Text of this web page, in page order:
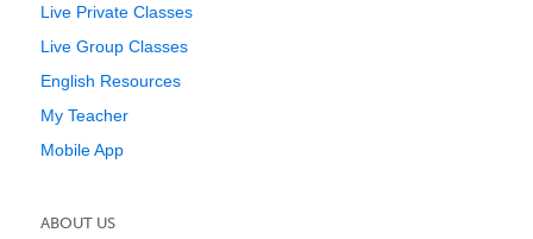
Live Private Classes
Live Group Classes
English Resources
My Teacher
Mobile App
ABOUT US